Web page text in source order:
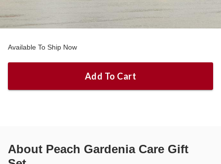
Available To Ship Now
Add To Cart
About Peach Gardenia Care Gift